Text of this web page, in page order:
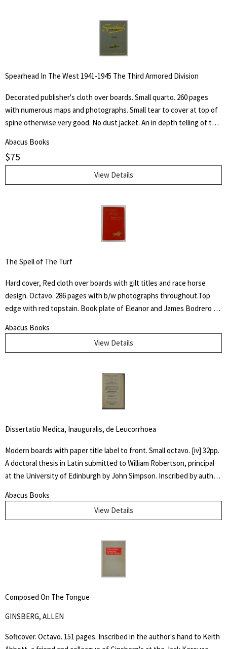
Spearhead In The West 1941-1945 The Third Armored Division
Decorated publisher's cloth over boards. Small quarto. 260 pages
with numerous maps and photographs. Small tear to cover at top of
spine otherwise very good. No dust jacket. An in depth telling of the
U.S.A. through their landing on the beaches of Normandy in June of
1944 and their progress into Germany.
Abacus Books
$75
View Details
The Spell of The Turf
Hard cover, Red cloth over boards with gilt titles and race horse
design. Octavo. 286 pages with b/w photographs throughout.Top
edge with red topstain. Book plate of Eleanor and James Bodrero to
spine. James Spalding Pompeo Bodrero was an artist, illustrator and
animator of whom one Disney colleague said "had the extraordinary
horse subjects. There he worked on Dumbo the elephant, created
the ostrich who danced in "Fantasia" and José Carioca, the parrot
Abacus Books
View Details
Dissertatio Medica, Inauguralis, de Leucorrhoea
Modern boards with paper title label to front. Small octavo. [iv] 32pp.
A doctoral thesis in Latin submitted to William Robertson, principal
at the University of Edinburgh by John Simpson. Inscribed by author
Candidate" Very good. An early dissertation on women's
Abacus Books
View Details
Composed On The Tongue
GINSBERG, ALLEN
Softcover. Octavo. 151 pages. Inscribed in the author's hand to Keith